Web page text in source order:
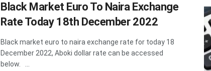
Black Market Euro To Naira Exchange
Rate Today 18th December 2022
Black market euro to naira exchange rate for today 18
December 2022, Aboki dollar rate can be accessed
below. ...